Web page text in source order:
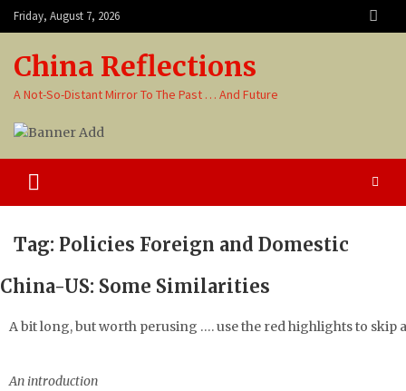
Friday, August 7, 2026
China Reflections
A Not-So-Distant Mirror To The Past … And Future
Tag: Policies Foreign and Domestic
China-US: Some Similarities
A bit long, but worth perusing …. use the red highlights to skip
An introduction